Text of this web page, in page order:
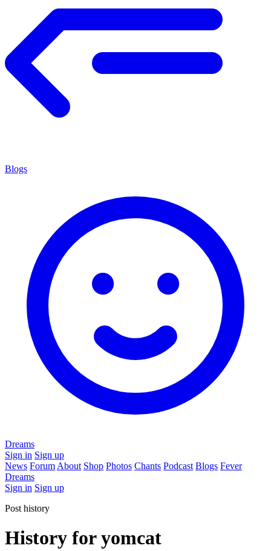
Blogs
Dreams
Sign in Sign up
News Forum About Shop Photos Chants Podcast Blogs Fever
Dreams
Sign in Sign up
Post history
History for yomcat